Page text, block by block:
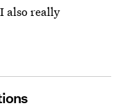
also really